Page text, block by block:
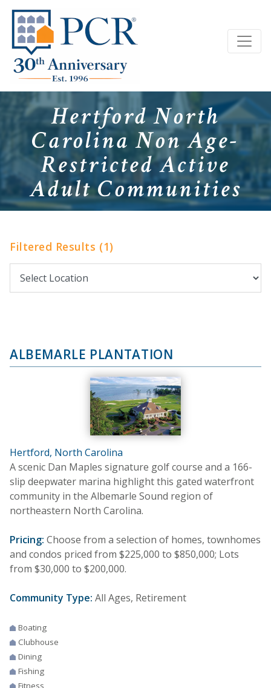
Hertford North
Carolina Non Age-
Restricted Active
Adult Communities
Filtered Results (1)
ALBEMARLE PLANTATION
Hertford, North Carolina
A scenic Dan Maples signature golf course and a 166-
slip deepwater marina highlight this gated waterfront
community in the Albemarle Sound region of
northeastern North Carolina.
Pricing: Choose from a selection of homes, townhomes
and condos priced from $225,000 to $850,000; Lots
from $30,000 to $200,000.
Community Type: All Ages, Retirement
Boating
Clubhouse
Dining
Fishing
Fitness